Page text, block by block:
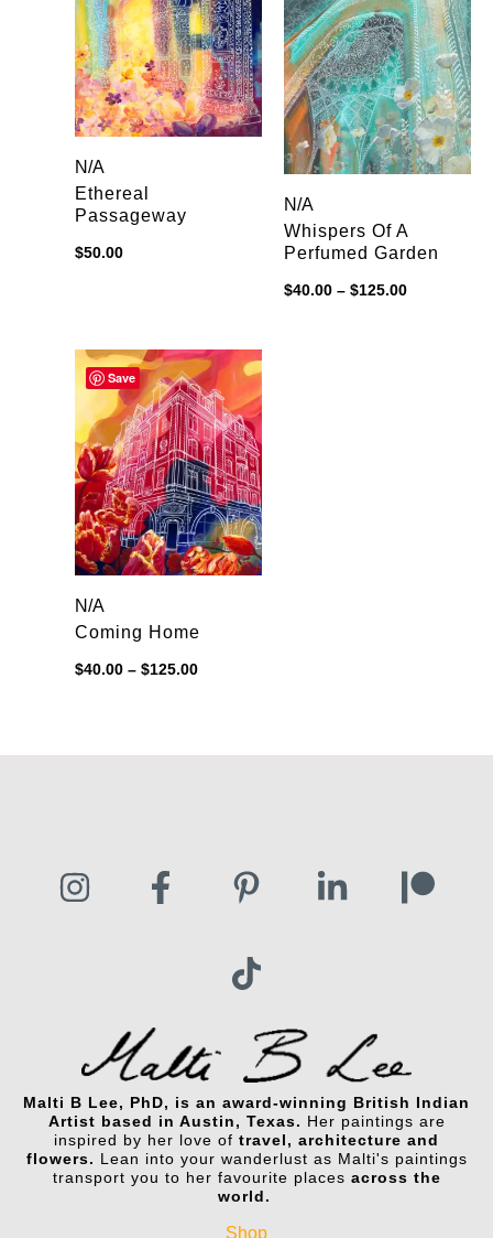
N/A
Ethereal
Passageway
$50.00
N/A
Whispers Of A
Perfumed Garden
$40.00 – $125.00
Save
N/A
Coming Home
$40.00 – $125.00
Malti B Lee, PhD, is an award-winning British Indian
Artist based in Austin, Texas. Her paintings are
inspired by her love of travel, architecture and
flowers. Lean into your wanderlust as Malti's paintings
transport you to her favourite places across the
world.
Shop